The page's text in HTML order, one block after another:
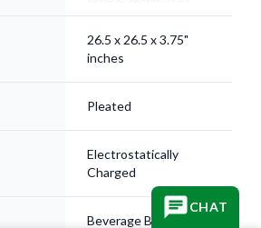
26.5 x 26.5 x 3.75"
inches
Pleated
Electrostatically
Charged
Beverage Board
CHAT